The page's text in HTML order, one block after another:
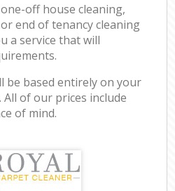
off house cleaning,
end of tenancy cleaning
a service that will
be based entirely on your
All of our prices include
of mind.